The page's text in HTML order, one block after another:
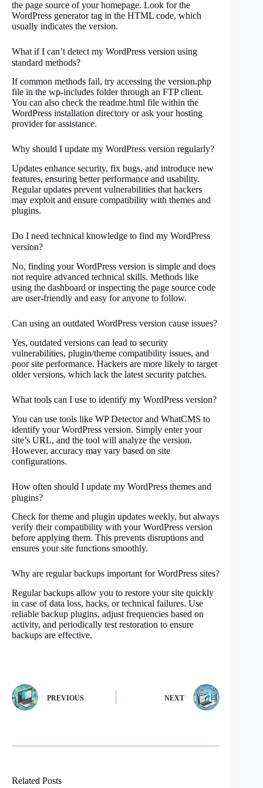
the page source of your homepage. Look for the
WordPress generator tag in the HTML code, which
usually indicates the version.
What if I can’t detect my WordPress version using
standard methods?
If common methods fail, try accessing the version.php
file in the wp-includes folder through an FTP client.
You can also check the readme.html file within the
WordPress installation directory or ask your hosting
provider for assistance.
Why should I update my WordPress version regularly?
Updates enhance security, fix bugs, and introduce new
features, ensuring better performance and usability.
Regular updates prevent vulnerabilities that hackers
may exploit and ensure compatibility with themes and
plugins.
Do I need technical knowledge to find my WordPress
version?
No, finding your WordPress version is simple and does
not require advanced technical skills. Methods like
using the dashboard or inspecting the page source code
are user-friendly and easy for anyone to follow.
Can using an outdated WordPress version cause issues?
Yes, outdated versions can lead to security
vulnerabilities, plugin/theme compatibility issues, and
poor site performance. Hackers are more likely to target
older versions, which lack the latest security patches.
What tools can I use to identify my WordPress version?
You can use tools like WP Detector and WhatCMS to
identify your WordPress version. Simply enter your
site’s URL, and the tool will analyze the version.
However, accuracy may vary based on site
configurations.
How often should I update my WordPress themes and
plugins?
Check for theme and plugin updates weekly, but always
verify their compatibility with your WordPress version
before applying them. This prevents disruptions and
ensures your site functions smoothly.
Why are regular backups important for WordPress sites?
Regular backups allow you to restore your site quickly
in case of data loss, hacks, or technical failures. Use
reliable backup plugins, adjust frequencies based on
activity, and periodically test restoration to ensure
backups are effective.
PREVIOUS NEXT
Related Posts